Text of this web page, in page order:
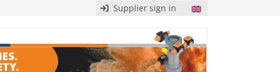
Supplier sign in